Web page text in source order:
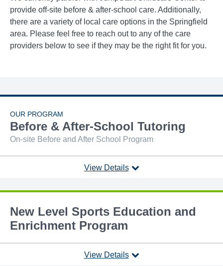
provide off-site before & after-school care. Additionally,
there are a variety of local care options in the Springfield
area. Please feel free to reach out to any of the care
providers below to see if they may be the right fit for you.
OUR PROGRAM
Before & After-School Tutoring
On-site Before and After School Program
View Details
New Level Sports Education and
Enrichment Program
View Details